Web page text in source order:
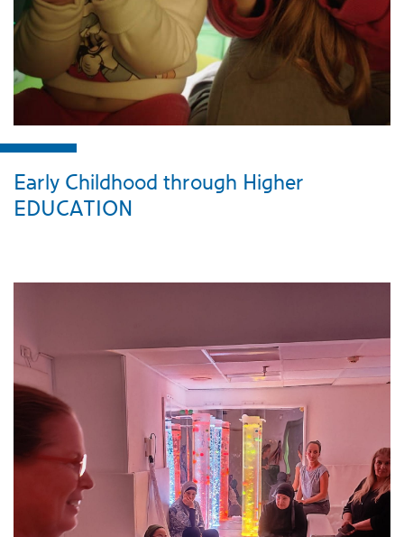
Early Childhood through Higher
EDUCATION